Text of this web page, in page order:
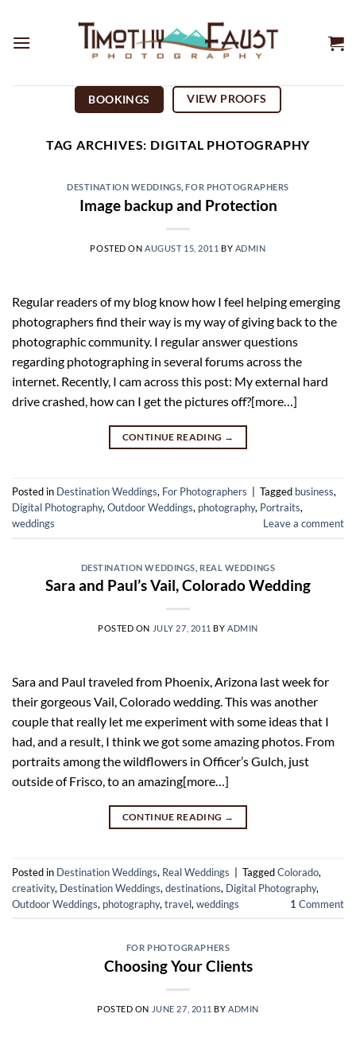
content
BOOKINGS VIEW PROOFS
TAG ARCHIVES: DIGITAL PHOTOGRAPHY
DESTINATION WEDDINGS ,FOR PHOTOGRAPHERS
Image backup and Protection
POSTED ON AUGUST 15, 2011 BY ADMIN
Regular readers of my blog know how I feel helping emerging
photographers find their way is my way of giving back to the
photographic community. I regular answer questions
regarding photographing in several forums across the
internet. Recently, I cam across this post: My external hard
drive crashed, how can I get the pictures off?[more…]
CONTINUE READING →
Posted in Destination Weddings, For Photographers Tagged business,
Digital Photography, Outdoor Weddings, photography, Portraits,
weddings
Leave a comment
DESTINATION WEDDINGS REAL WEDDINGS
Sara and Paul’s Vail, Colorado Wedding
POSTED ON JULY 27, 2011 BYADMIN
Sara and Paul traveled from Phoenix, Arizona last week for
their gorgeous Vail, Colorado wedding. This was another
couple that really let me experiment with some ideas that I
had, and a result, I think we got some amazing photos. From
portraits among the wildflowers in Officer’s Gulch, just
outside of Frisco, to an amazing[more…]
CONTINUE READING →
Posted in Destination Weddings, Real Weddings TaggedColorado,
creativity, Destination Weddings, destinations, Digital Photography,
Outdoor Weddings, photography, travel, weddings 1 Comment
FOR PHOTOGRAPHERS
Choosing Your Clients
POSTED ON JUNE 27, 2011 BYADMIN